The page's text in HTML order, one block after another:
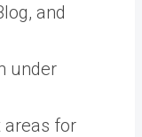
and
under
areas for